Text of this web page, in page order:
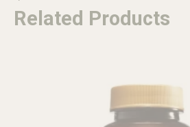
Related Products